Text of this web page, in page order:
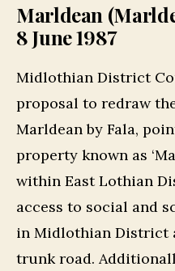
Marldean
8 June 1987
Midlothian District
proposal to redraw
Marldean by Fala,
property known as
within East Lothian
access to social and
in Midlothian District
trunk road.